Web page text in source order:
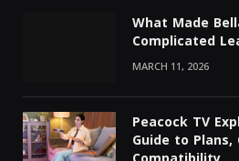
What Made
Complicated
MARCH 11, 2026
Peacock TV
Guide to Plans,